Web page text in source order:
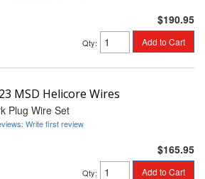
$190.95
Qty: Add to Cart
MSD Helicore Wires
Plug Wire Set
Write first review
$165.95
Qty: Add to Cart